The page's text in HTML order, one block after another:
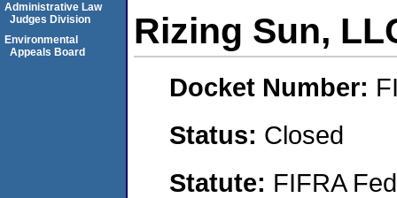
Rizing Sun,
Docket Number:
Status: Closed
Statute: FIFRA
Administrative Law
Judges Division
Environmental
Appeals Board